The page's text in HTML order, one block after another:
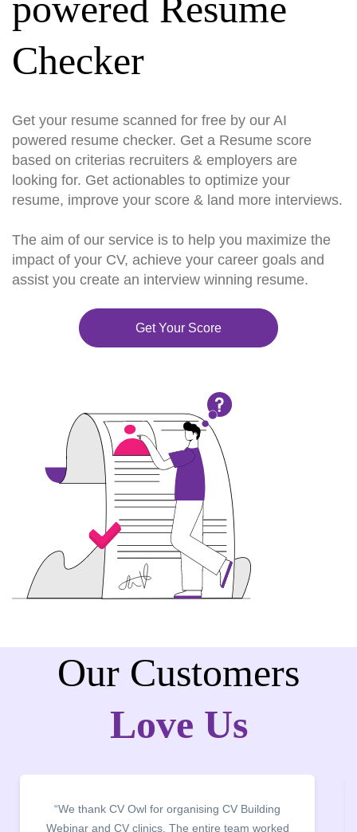
Checker
Get your resume scanned for free by our AI
powered resume checker. Get a Resume score
based on criterias recruiters & employers are
looking for. Get actionables to optimize your
resume, improve your score & land more interviews.
The aim of our service is to help you maximize the
impact of your CV, achieve your career goals and
assist you create an interview winning resume.
Get Your Score
Our Customers
Love Us
“It was a pleasure to host CV Owl at our college
campus for an interactive session on Resume